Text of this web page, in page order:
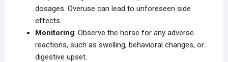
dosages. Overuse can lead to unforeseen side
effects.
Monitoring: Observe the horse for any adverse
reactions, such as swelling, behavioral changes, or
digestive upset.